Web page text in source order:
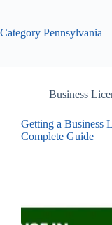
Category Pennsylvania
Business
Getting a Business
Complete Guide